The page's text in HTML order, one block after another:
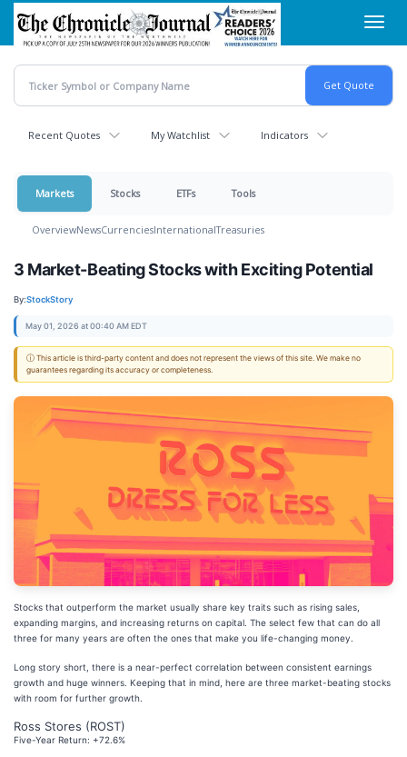
Skip
main
content
Recent Quotes My Watchlist Indicators
Markets Stocks ETFs Tools
OverviewNewsCurrenciesInternationalTreasuries
3 Market-Beating Stocks with Exciting Potential
By:StockStory
May 01, 2026 at 00:40 AM EDT
ⓘ This article is third-party content and does not represent the views of this site. We make no
guarantees regarding its accuracy or completeness.
Stocks that outperform the market usually share key traits such as rising sales,
expanding margins, and increasing returns on capital. The select few that can do all
three for many years are often the ones that make you life-changing money.
Long story short, there is a near-perfect correlation between consistent earnings
growth and huge winners. Keeping that in mind, here are three market-beating stocks
with room for further growth.
Ross Stores (ROST)
Five-Year Return: +72.6%